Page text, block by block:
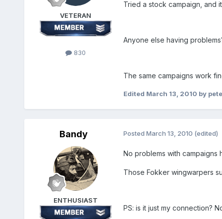
VETERAN
830
Tried a stock campaign, and
Anyone else having
The same campaigns work
Edited March 13, 2010 by
Bandy
ENTHUSIAST
Posted March 13, 2010 (edited)
No problems with campaigns
Those Fokker wingwarpers
PS: is it just my connection?